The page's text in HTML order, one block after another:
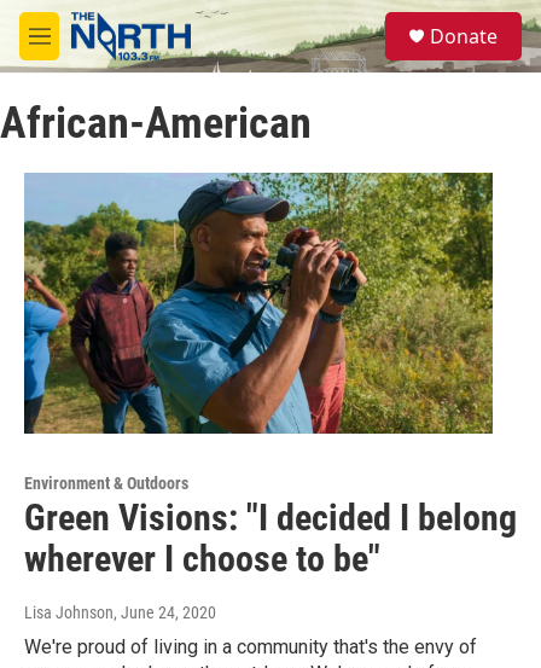
Skip to main content
M
e
u
S
e
a
Donate
African-American
Environment & Outdoors
Green Visions: "I decided I belong
wherever I choose to be"
Lisa Johnson, June 24, 2020
We're proud of living in a community that's the envy of